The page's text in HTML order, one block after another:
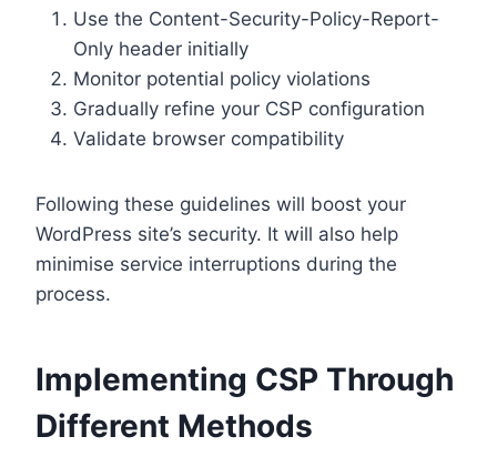
Use the Content-Security-Policy-Report-
Only header initially
Monitor potential policy violations
Gradually refine your CSP configuration
Validate browser compatibility
Following these guidelines will boost your
WordPress site’s security. It will also help
minimise service interruptions during the
process.
Implementing CSP Through
Different Methods